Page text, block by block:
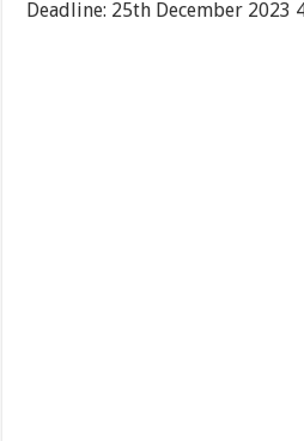
Deadline: 25th December 2023